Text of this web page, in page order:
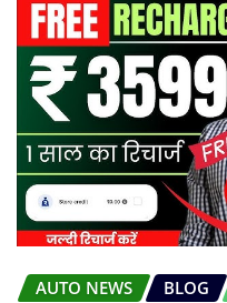
AUTO NEWS BLOG